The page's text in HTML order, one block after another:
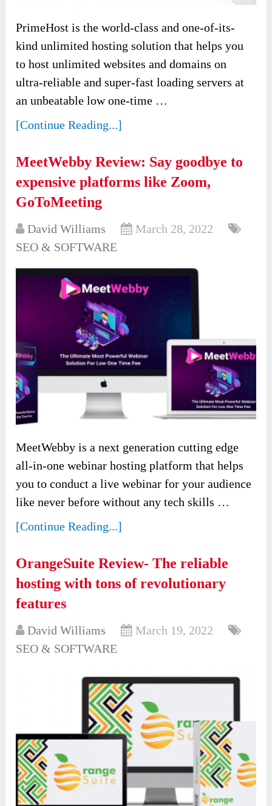
PrimeHost is the world-class and one-of-its-
kind unlimited hosting solution that helps you
to host unlimited websites and domains on
ultra-reliable and super-fast loading servers at
an unbeatable low one-time …
[Continue Reading...]
MeetWebby Review: Say goodbye to
expensive platforms like Zoom,
GoToMeeting
David Williams
March 28, 2022
SEO & SOFTWARE
MeetWebby is a next generation cutting edge
all-in-one webinar hosting platform that helps
you to conduct a live webinar for your audience
like never before without any tech skills …
[Continue Reading...]
OrangeSuite Review- The reliable
hosting with tons of revolutionary
features
David Williams
March 19, 2022
SEO & SOFTWARE